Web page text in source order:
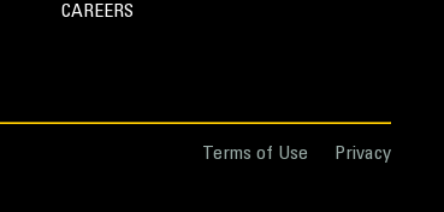
CAREERS
Terms of Use Privacy